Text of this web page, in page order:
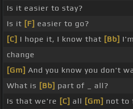
Is it easier to stay?
Is it [F] easier to go?
[C] I hope it, I know that [Bb]
change
[Gm] And you know you don't
What is [Bb] part of _ all?
Is that we're [C] all [Gm] not to